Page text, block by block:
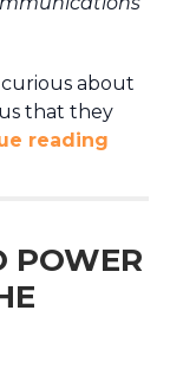
about
that they
reading
POWER